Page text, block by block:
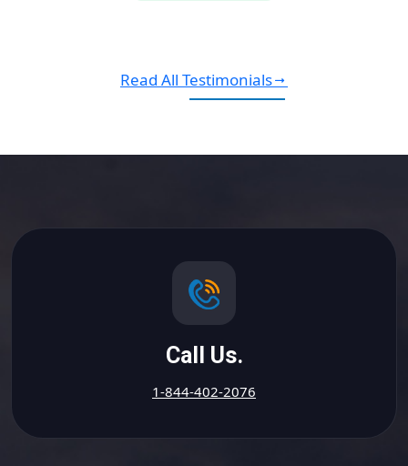
Read All Testimonials
Call Us.
1-844-402-2076